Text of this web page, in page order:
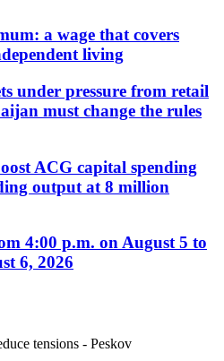
a wage that covers
living
under pressure from retail
must change the rules
ACG capital spending
output at 8 million
4:00 p.m. on August 5 to
6, 2026
tensions - Peskov